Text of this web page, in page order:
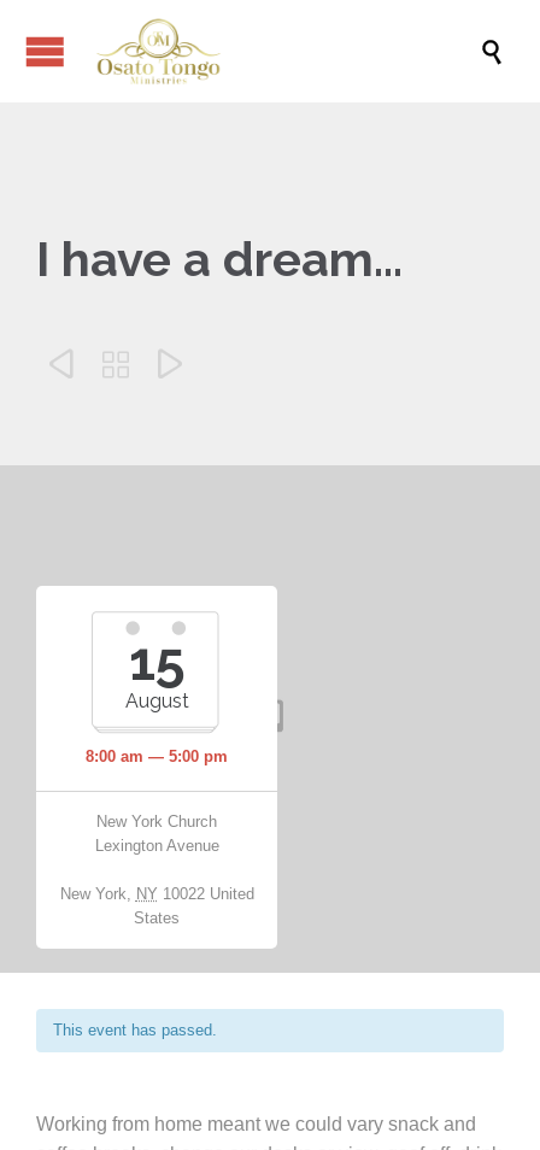

I have a dream…
  
15
August
8:00 am — 5:00 pm
New York Church
Lexington Avenue
New York, NY 10022 United
States
This event has passed.
Working from home meant we could vary snack and